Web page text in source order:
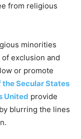
from religious
minorities
exclusion and
or promote
the Secular States
United provide
blurring the lines